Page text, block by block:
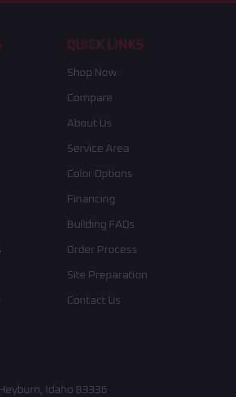
QUICK LINKS
Shop Now
Compare
About Us
Service Area
Color Options
Financing
Building FAQs
Order Process
Site Preparation
Contact Us
Idaho 83336